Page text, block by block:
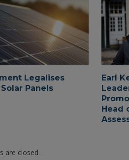
Legalises
Panels
Earl
Head
are closed.